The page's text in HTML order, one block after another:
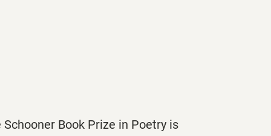
Book Prize in Poetry is